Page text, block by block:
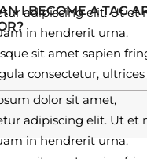
adipiscing elit. Ut et
in hendrerit urna.
sit amet sapien
consectetur, ultrices
I BECOME A TAG
dolor sit amet,
adipiscing elit. Ut et
in hendrerit urna.